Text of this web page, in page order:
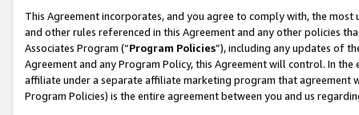
This Agreement incorporates, and you agree to comply with, the
and other rules referenced in this Agreement and any other policies
Associates Program (“Program Policies”), including any updates of
Agreement and any Program Policy, this Agreement will control. In
affiliate under a separate affiliate marketing program that agreement
Program Policies) is the entire agreement between you and us